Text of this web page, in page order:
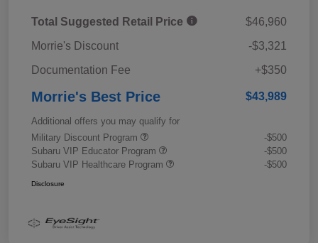
Total Suggested Retail Price
$46,960
Morrie's Discount
-$3,321
Documentation Fee
+$350
Morrie's Best Price $43,989
Additional offers you may qualify for
Military Discount Program
-$500
Subaru VIP Educator Program
-$500
Subaru VIP Healthcare Program
-$500
Disclosure